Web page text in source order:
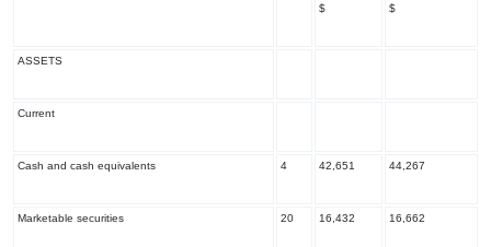
$ $
ASSETS
Current
Cash and cash equivalents 4 42,651 44,267
Marketable securities 20 16,432 16,662